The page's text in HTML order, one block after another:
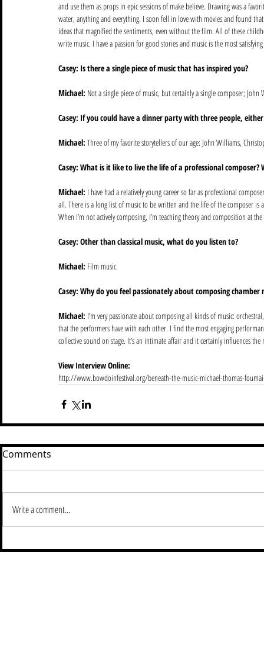
and use them as props in epic sessions of make believe. Drawing was a
water, anything and everything. I soon fell in love with movies and found
ideas that magnified the sentiments, even without the film. All of these
write music. I have a passion for good stories and music is the most
Casey: Is there a single piece of music that has inspired you?
Michael: Not a single piece of music, but certainly a single composer;
Casey: If you could have a dinner party with three people,
Michael: Three of my favorite storytellers of our age: John Williams,
Casey: What is it like to live the life of a professional
Michael: I have had a relatively young career so far as professional
all. There is a long list of music to be written and the life of the composer
When I’m not actively composing, I’m teaching theory and composition at
Casey: Other than classical music, what do you listen to?
Michael: Film music.
Casey: Why do you feel passionately about composing chamber
Michael: I’m very passionate about composing all kinds of music:
that the performers have with each other. I find the most engaging
collective sound on stage. It’s an intimate affair and it certainly influences
View Interview Online:
http://www.bowdoinfestival.org/beneath-the-music-michael-thomas-
Comments
Write a comment...